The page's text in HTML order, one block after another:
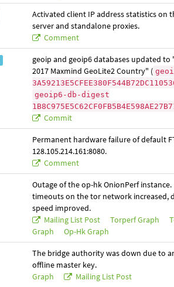
Activated client IP address statistics on
server and standalone proxies.
Comment
geoip and geoip6 databases updated to
2017 Maxmind GeoLite2 Country" (
geoip6-db-digest
Commit
Permanent hardware failure of default
128.105.214.161:8080.
Comment
Outage of the op-hk OnionPerf
timeouts on the tor network increased,
speed improved.
Mailing List Post
Torperf Graph
Graph
Op-Hk Graph
The bridge authority was down due to
offline master key.
Graph
Mailing List Post